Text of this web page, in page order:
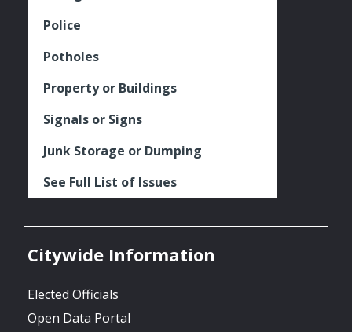
Police
Potholes
Property or Buildings
Signals or Signs
Junk Storage or Dumping
See Full List of Issues
Citywide Information
Elected Officials
Open Data Portal